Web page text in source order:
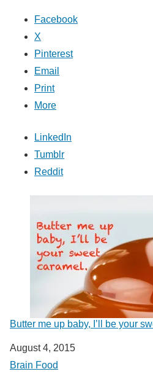
Facebook
X
Pinterest
Email
Print
More
LinkedIn
Tumblr
Reddit
Butter me up baby, I’ll be your
Date
August 4, 2015
In relation to
Brain Food